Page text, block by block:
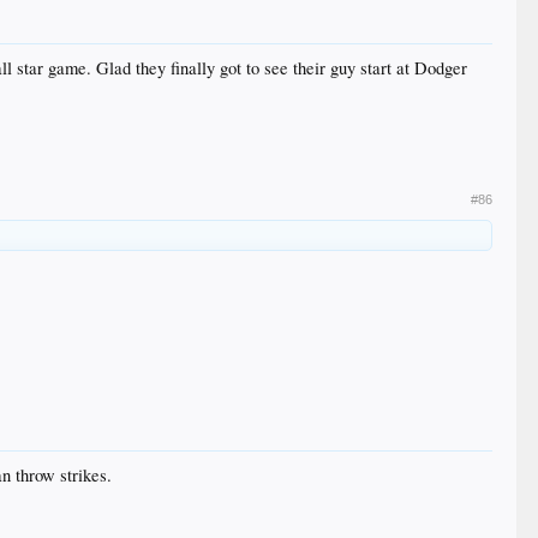
star game. Glad they finally got to see their guy start at Dodger
#86
throw strikes.